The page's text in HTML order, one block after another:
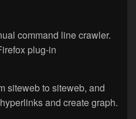
command line crawler.
plug-in
siteweb to siteweb, and
and create graph.